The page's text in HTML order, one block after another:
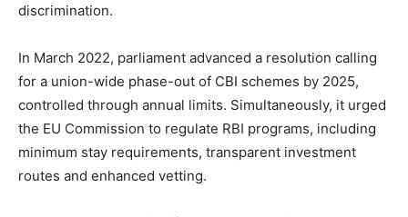
discrimination.
In March 2022, parliament advanced a resolution calling
for a union-wide phase-out of CBI schemes by 2025,
controlled through annual limits. Simultaneously, it urged
the EU Commission to regulate RBI programs, including
minimum stay requirements, transparent investment
routes and enhanced vetting.